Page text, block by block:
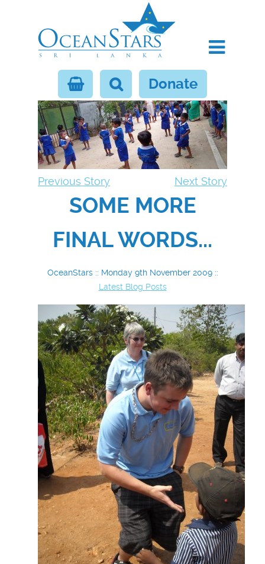
Donate
Previous Story Next Story
SOME MORE
FINAL WORDS...
OceanStars :: Monday 9th November 2009 ::
Latest Blog Posts